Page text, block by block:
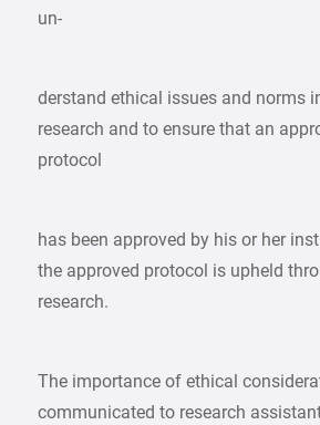
un-
derstand ethical issues and norms
research and to ensure that an
protocol
has been approved by his or her
the approved protocol is upheld
research.
The importance of ethical
communicated to research